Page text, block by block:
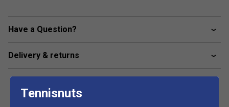
Elasticated waistband with drawcord adjustment
Slip in pockets
Fit: Regular
Have a Question?
Delivery & returns
Tennisnuts